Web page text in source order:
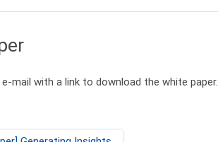
mail with a link to download the white paper.